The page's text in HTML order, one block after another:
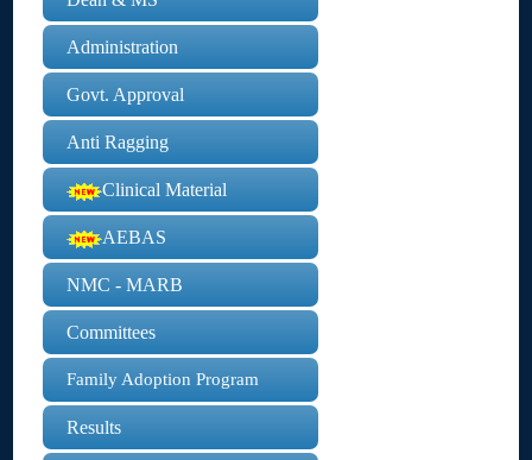
Administration
Govt. Approval
Anti Ragging
Clinical Material
AEBAS
NMC - MARB
Committees
Family Adoption Program
Results